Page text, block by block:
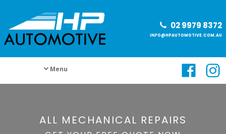
02 9979 8372
INFO@HPAUTOMOTIVE.COM.AU
Menu
ALL MECHANICAL REPAIRS